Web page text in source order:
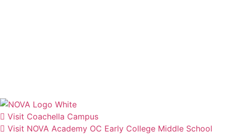
Visit Coachella Campus
Visit NOVA Academy OC Early College Middle School